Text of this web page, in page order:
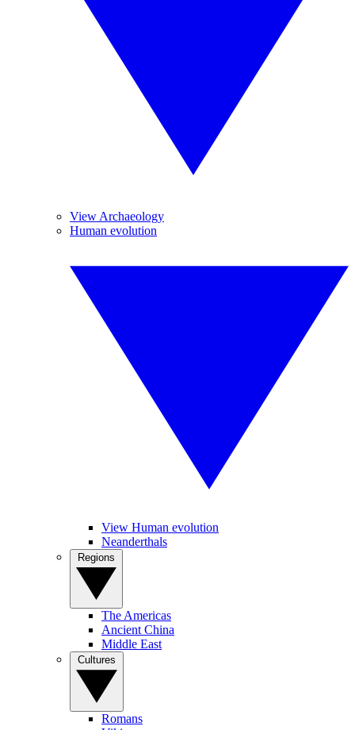
View Archaeology
Human evolution
View Human evolution
Neanderthals
The Americas
Ancient China
Middle East
Romans